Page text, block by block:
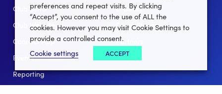
Club Lotto
Club Website
Connect App
Events
Reporting
E-Books
Client Stories
Partners
Help
preferences and repeat visits. By clicking
“Accept”, you consent to the use of ALL the
cookies. However you may visit Cookie Settings to
provide a controlled consent.
Cookie settings
ACCEPT